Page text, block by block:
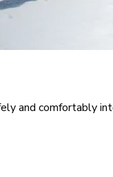
and comfortably